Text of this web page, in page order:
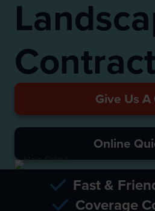
Give Us A
Online
Fast &
Coverage